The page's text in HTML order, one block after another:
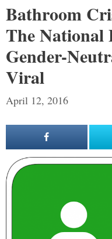
Bathroom
The National
Gender-
Viral
April 12, 2016